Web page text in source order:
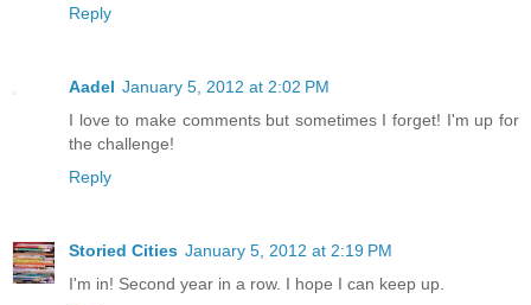
Reply
Aadel January 5, 2012 at 2:02 PM
I love to make comments but sometimes I forget! I'm up for
the challenge!
Reply
Storied Cities January 5, 2012 at 2:19 PM
I'm in! Second year in a row. I hope I can keep up.